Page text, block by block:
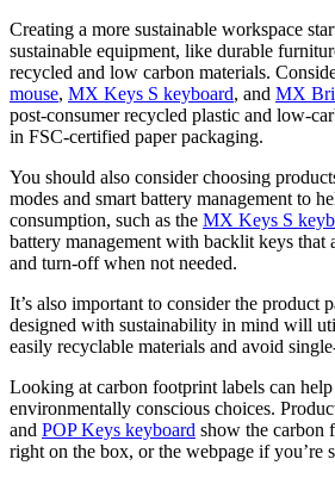
Creating a more sustainable workspace
sustainable equipment, like durable
recycled and low carbon materials.
mouse, MX Keys S keyboard, and MX
post-consumer recycled plastic and low-
in FSC-certified paper packaging.
You should also consider choosing
modes and smart battery management to
consumption, such as the MX Keys S
battery management with backlit keys that
and turn-off when not needed.
It’s also important to consider the product
designed with sustainability in mind will
easily recyclable materials and avoid
Looking at carbon footprint labels can
environmentally conscious choices.
and POP Keys keyboard show the carbon
right on the box, or the webpage if you’re